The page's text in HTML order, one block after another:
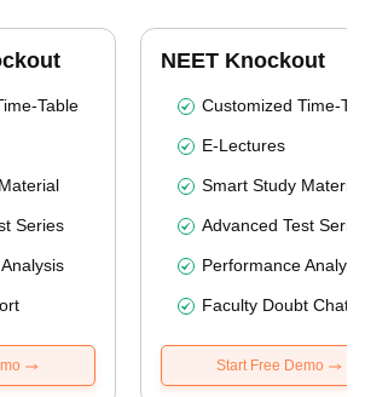
Table
Series
NEET Knockout
Customized Time-
E-Lectures
Smart Study Material
Advanced Test
Performance
Faculty Doubt Chat
Start Free Demo